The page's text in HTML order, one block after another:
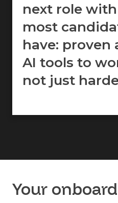
next role
most
have: proven
AI tools to
not just
Your